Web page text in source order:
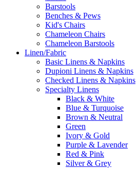
Barstools
Benches & Pews
Kid's Chairs
Chameleon Chairs
Chameleon Barstools
Linen/Fabric
Basic Linens & Napkins
Dupioni Linens & Napkins
Checked Linens & Napkins
Specialty Linens
Black & White
Blue & Turquoise
Brown & Neutral
Green
Ivory & Gold
Purple & Lavender
Red & Pink
Silver & Grey